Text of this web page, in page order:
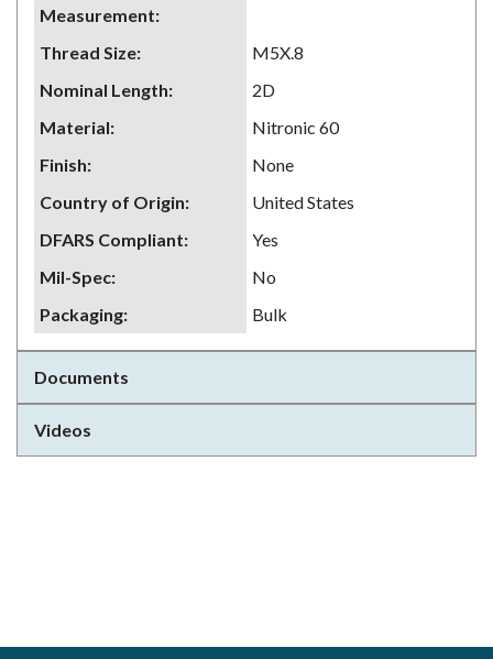
Measurement:
Thread Size:
M5X.8
Nominal Length:
2D
Material:
Nitronic 60
Finish:
None
Country of Origin:
United States
DFARS Compliant:
Yes
Mil-Spec:
No
Packaging: Bulk
Documents
Videos